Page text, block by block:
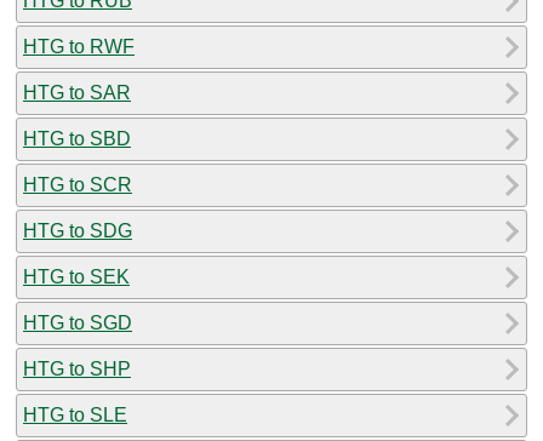
HTG to RWF
HTG to SAR
HTG to SBD
HTG to SCR
HTG to SDG
HTG to SEK
HTG to SGD
HTG to SHP
HTG to SLE